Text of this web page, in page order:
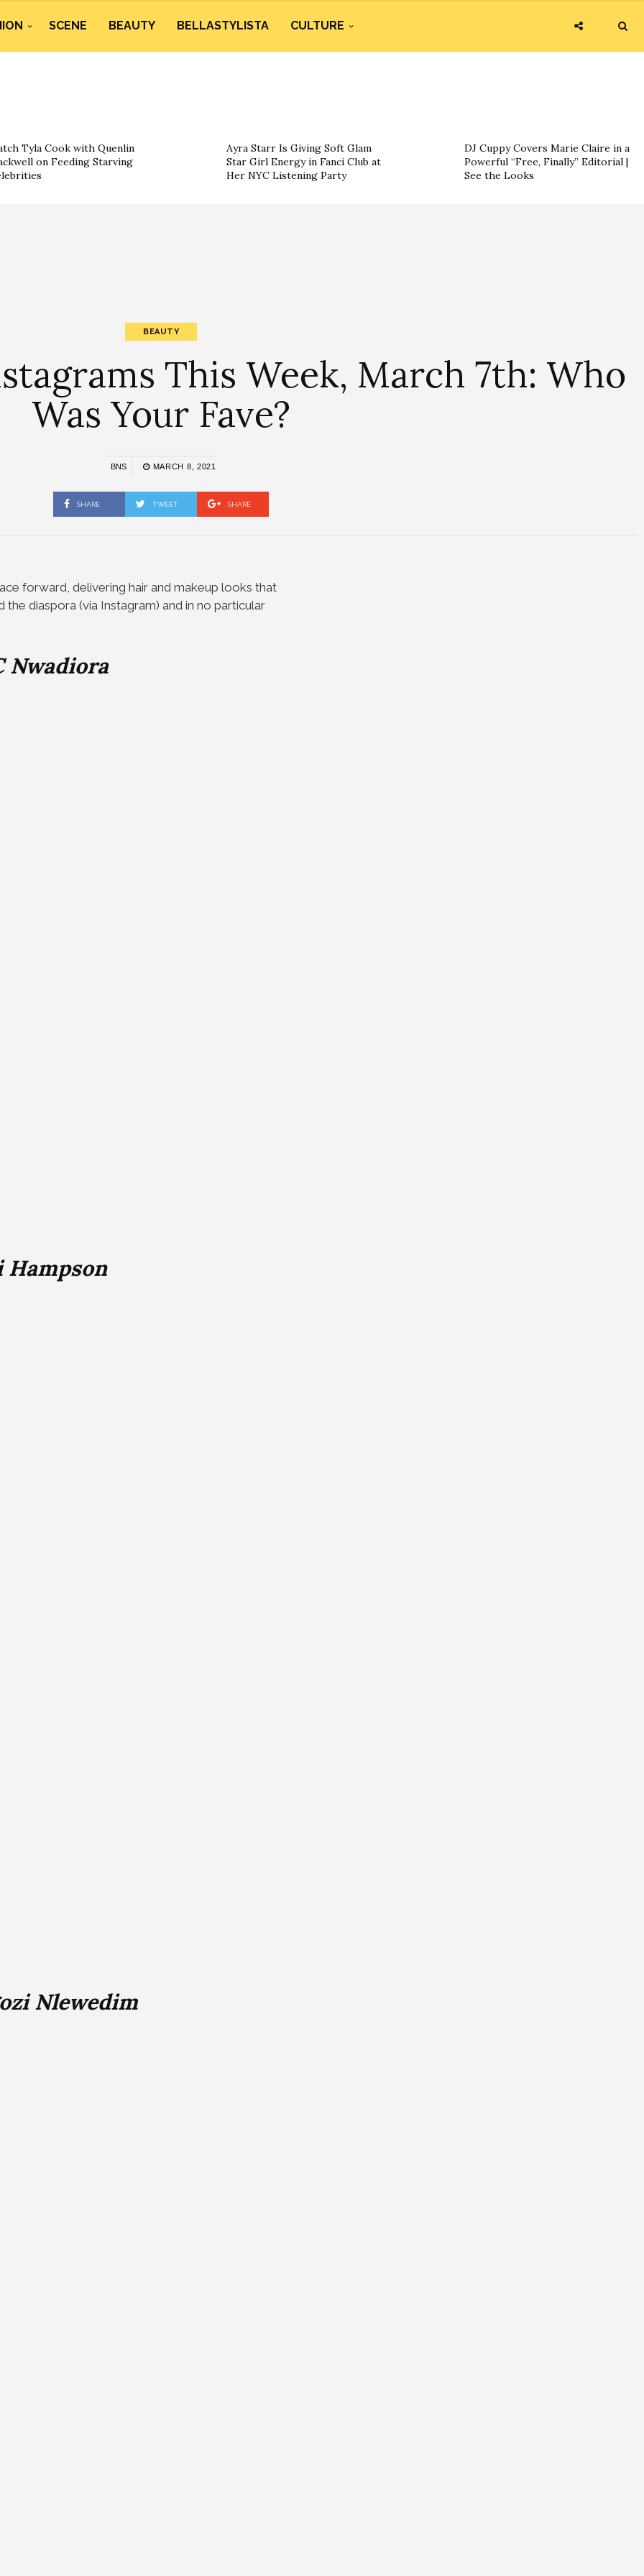
SCENE BEAUTY BELLASTYLISTA CULTURE
Tyla Cook with Quenlin
on Feeding Starving
Ayra Starr Is Giving Soft Glam
Star Girl Energy in Fanci Club at
Her NYC Listening Party
DJ Cuppy Covers Marie Claire in a
Powerful “Free, Finally” Editorial |
See the Looks
BEAUTY
This Week, March 7th: Who
Was Your Fave?
BNS MARCH 8, 2021
SHARE TWEET SHARE
forward, delivering hair and makeup looks that
diaspora (via Instagram) and in no particular
Nwadiora
Hampson
Nlewedim